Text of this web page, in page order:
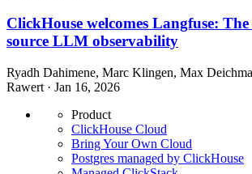
ClickHouse welcomes Langfuse:
source LLM observability
Ryadh Dahimene, Marc Klingen, Max
Rawert · Jan 16, 2026
Product
ClickHouse Cloud
Bring Your Own Cloud
Postgres managed by ClickHouse